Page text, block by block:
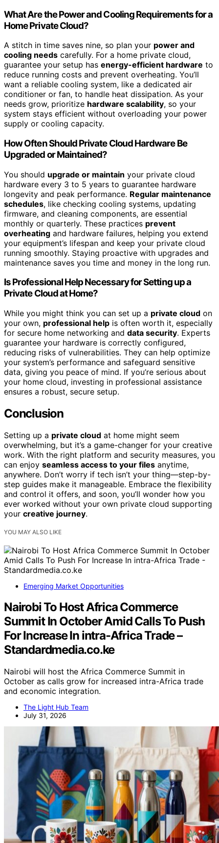
What Are the Power and Cooling Requirements for a
Home Private Cloud?
A stitch in time saves nine, so plan your power and
cooling needs carefully. For a home private cloud,
guarantee your setup has energy-efficient hardware to
reduce running costs and prevent overheating. You’ll
want a reliable cooling system, like a dedicated air
conditioner or fan, to handle heat dissipation. As your
needs grow, prioritize hardware scalability, so your
system stays efficient without overloading your power
supply or cooling capacity.
How Often Should Private Cloud Hardware Be
Upgraded or Maintained?
You should upgrade or maintain your private cloud
hardware every 3 to 5 years to guarantee hardware
longevity and peak performance. Regular maintenance
schedules, like checking cooling systems, updating
firmware, and cleaning components, are essential
monthly or quarterly. These practices prevent
overheating and hardware failures, helping you extend
your equipment’s lifespan and keep your private cloud
running smoothly. Staying proactive with upgrades and
maintenance saves you time and money in the long run.
Is Professional Help Necessary for Setting up a
Private Cloud at Home?
While you might think you can set up a private cloud on
your own, professional help is often worth it, especially
for secure home networking and data security. Experts
guarantee your hardware is correctly configured,
reducing risks of vulnerabilities. They can help optimize
your system’s performance and safeguard sensitive
data, giving you peace of mind. If you’re serious about
your home cloud, investing in professional assistance
ensures a robust, secure setup.
Conclusion
Setting up a private cloud at home might seem
overwhelming, but it’s a game-changer for your creative
work. With the right platform and security measures, you
can enjoy seamless access to your files anytime,
anywhere. Don’t worry if tech isn’t your thing—step-by-
step guides make it manageable. Embrace the flexibility
and control it offers, and soon, you’ll wonder how you
ever worked without your own private cloud supporting
your creative journey.
YOU MAY ALSO LIKE
Emerging Market Opportunities
Nairobi To Host Africa Commerce
Summit In October Amid Calls To Push
For Increase In intra-Africa Trade –
Standardmedia.co.ke
Nairobi will host the Africa Commerce Summit in
October as calls grow for increased intra-Africa trade
and economic integration.
The Light Hub Team
July 31, 2026